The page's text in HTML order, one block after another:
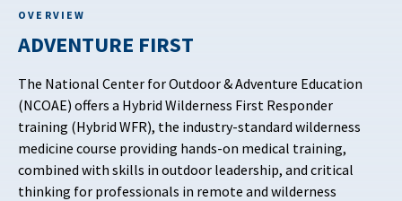
OVERVIEW
ADVENTURE FIRST
The National Center for Outdoor & Adventure Education
(NCOAE) offers a Hybrid Wilderness First Responder
training (Hybrid WFR), the industry-standard wilderness
medicine course providing hands-on medical training,
combined with skills in outdoor leadership, and critical
thinking for professionals in remote and wilderness